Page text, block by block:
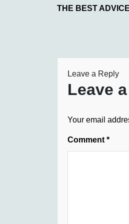
THE BEST
Leave a Reply
Leave
Your email
Comment *